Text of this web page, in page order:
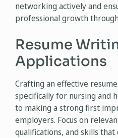
networking actively and
professional growth
Resume
Applications
Crafting an effective
specifically for nursing and
to making a strong first
employers. Focus on
qualifications, and skills